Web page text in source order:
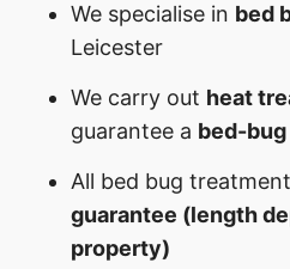
We specialise in bed
Leicester
We carry out heat
guarantee a bed-
All bed bug
guarantee (length
property)